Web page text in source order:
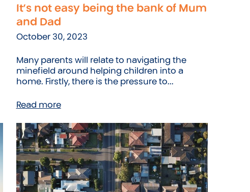
It’s not easy being the bank of Mum
and Dad
October 30, 2023
Many parents will relate to navigating the
minefield around helping children into a
home. Firstly, there is the pressure to...
Read more